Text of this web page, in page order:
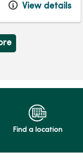
View details
Find a location